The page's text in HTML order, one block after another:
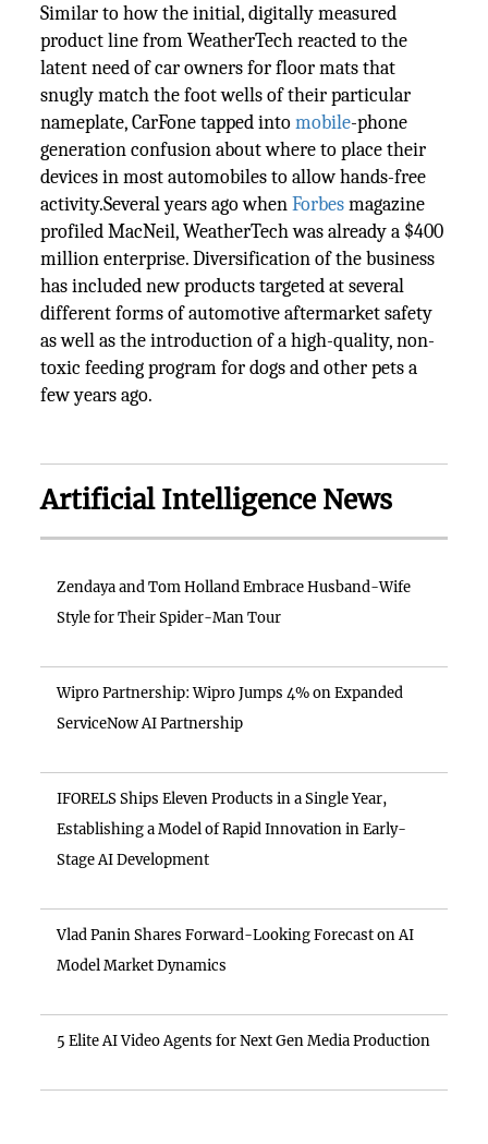
Similar to how the initial, digitally measured
product line from WeatherTech reacted to the
latent need of car owners for floor mats that
snugly match the foot wells of their particular
nameplate, CarFone tapped intomobile-phone
generation confusion about where to place their
devices in most automobiles to allow hands-free
activity.Several years ago whenForbesmagazine
profiled MacNeil, WeatherTech was already a $400
million enterprise. Diversification of the business
has included new products targeted at several
different forms of automotive aftermarket safety
as well as the introduction of a high-quality, non-
toxic feeding program for dogs and other pets a
few years ago.
Artificial Intelligence News
Zendaya and Tom Holland Embrace Husband-Wife
Style for Their Spider-Man Tour
Wipro Partnership: Wipro Jumps 4% on Expanded
ServiceNow AI Partnership
IFORELS Ships Eleven Products in a Single Year,
Establishing a Model of Rapid Innovation in Early-
Stage AI Development
Vlad Panin Shares Forward-Looking Forecast on AI
Model Market Dynamics
5 Elite AI Video Agents for Next Gen Media Production